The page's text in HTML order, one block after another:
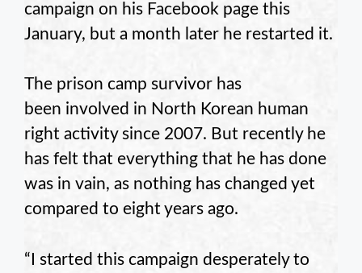
campaign on his Facebook page this
January, but a month later he restarted it.
The prison camp survivor has
been involved in North Korean human
right activity since 2007. But recently he
has felt that everything that he has done
was in vain, as nothing has changed yet
compared to eight years ago.
“I started this campaign desperately to